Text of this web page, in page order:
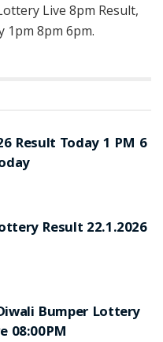
Live 8pm Result,
1pm 8pm 6pm.
Result Today 1 PM 6
Result 22.1.2026
Bumper Lottery
08:00PM